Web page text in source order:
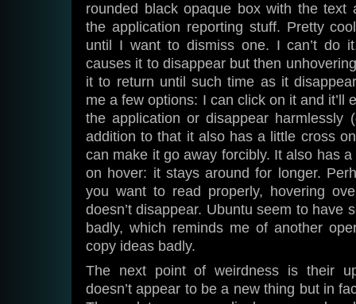
rounded black opaque box with the text
the application reporting stuff. Pretty
until I want to dismiss one. I can’t do
causes it to disappear but then
it to return until such time as it
me a few options: I can click on it and it’ll
the application or disappear harmlessly
addition to that it also has a little cross
can make it go away forcibly. It also has
on hover: it stays around for longer.
you want to read properly, hovering
doesn’t disappear. Ubuntu seem to have
badly, which reminds me of another
copy ideas badly.
The next point of weirdness is their
doesn’t appear to be a new thing but in